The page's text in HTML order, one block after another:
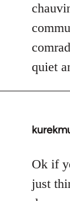
quiet
In
to
Welcome
by
Ok if
just